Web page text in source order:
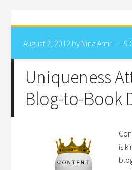
August 2, 2012 by Nina Amir 9
Uniqueness
Blog-to-Book
is